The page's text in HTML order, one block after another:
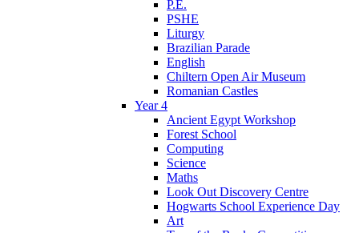
P.E.
PSHE
Liturgy
Brazilian Parade
English
Chiltern Open Air Museum
Romanian Castles
Year 4
Ancient Egypt Workshop
Forest School
Computing
Science
Maths
Look Out Discovery Centre
Hogwarts School Experience Day
Art